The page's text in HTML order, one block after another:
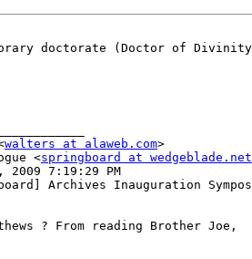
doctorate (Doctor of
walters at alaweb.com>
<springboard at wedgeblade.net
2009 7:19:29 PM
Archives Inauguration
? From reading Brother